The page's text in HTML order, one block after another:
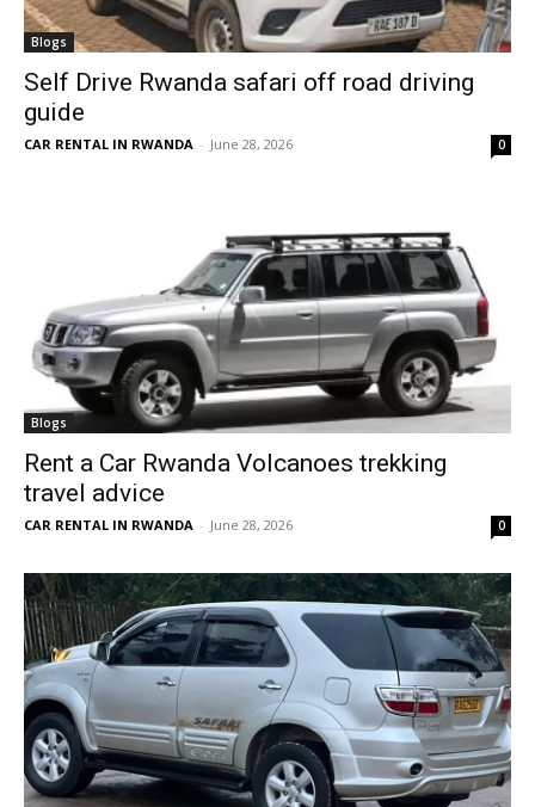
Blogs
Self Drive Rwanda safari off road driving
guide
CAR RENTAL IN RWANDA - June 28, 2026 0
Blogs
Rent a Car Rwanda Volcanoes trekking
travel advice
CAR RENTAL IN RWANDA - June 28, 2026 0